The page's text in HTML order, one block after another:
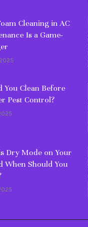
Cleaning in AC
Is a Game-
You Clean Before
Pest Control?
Dry Mode on Your
When Should You